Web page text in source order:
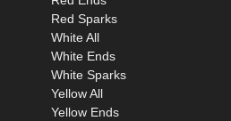
Red Sparks
White All
White Ends
White Sparks
Yellow All
Yellow Ends